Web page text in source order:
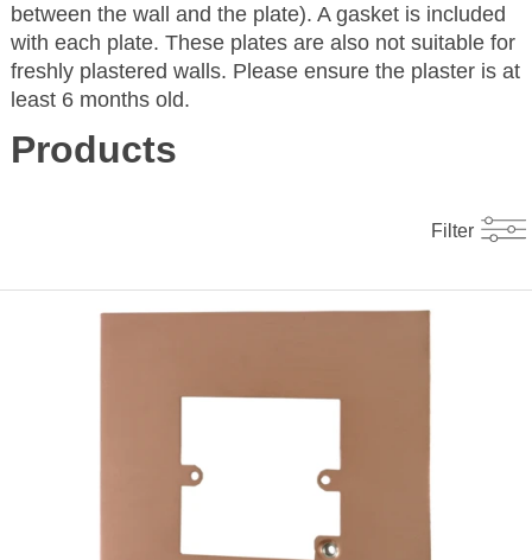
between the wall and the plate). A gasket is included
with each plate. These plates are also not suitable for
freshly plastered walls. Please ensure the plaster is at
least 6 months old.
Products
Filter